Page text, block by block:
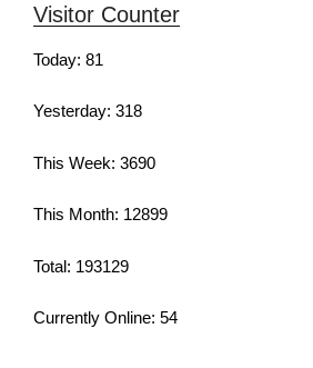
Visitor Counter
Today: 81
Yesterday: 318
This Week: 3690
This Month: 12899
Total: 193129
Currently Online: 54